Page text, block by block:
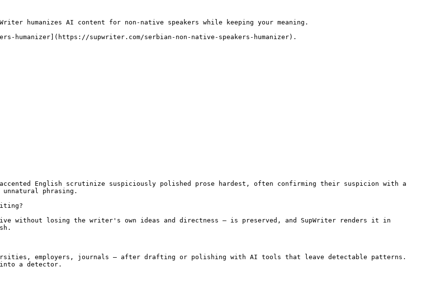
humanizes AI content for non-native speakers while keeping your meaning.
humanizer](https://supwriter.com/serbian-non-native-speakers-humanizer).
accented English scrutinize suspiciously polished prose hardest, often confirming their suspicion with a
phrasing.
without losing the writer's own ideas and directness — is preserved, and SupWriter renders it in
employers, journals — after drafting or polishing with AI tools that leave detectable patterns.
a detector.